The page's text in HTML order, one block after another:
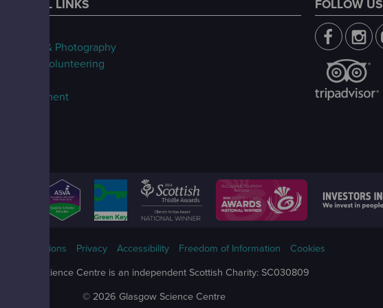
USEFUL LINKS
Filming & Photography
Jobs & Volunteering
Procurement
FOLLOW US
& Conditions Privacy Accessibility Freedom of Information Cookies
Glasgow Science Centre is an independent Scottish Charity: SC030809
© 2026 Glasgow Science Centre